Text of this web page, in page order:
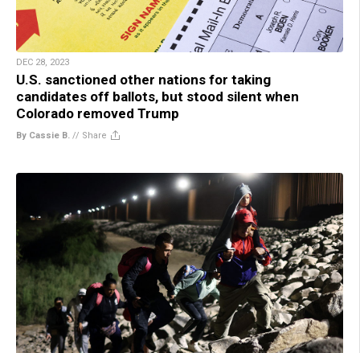
DEC 28, 2023
U.S. sanctioned other nations for taking
candidates off ballots, but stood silent when
Colorado removed Trump
By Cassie B. // Share